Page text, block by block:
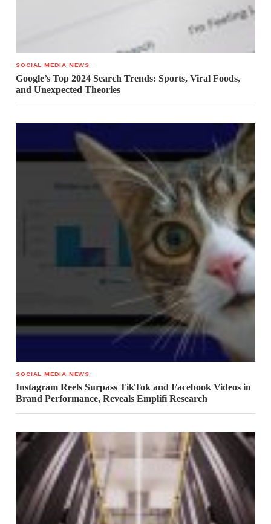
SOCIAL MEDIA NEWS
Google’s Top 2024 Search Trends: Sports, Viral Foods,
and Unexpected Theories
SOCIAL MEDIA NEWS
Instagram Reels Surpass TikTok and Facebook Videos in
Brand Performance, Reveals Emplifi Research